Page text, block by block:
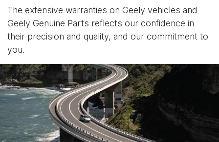
The extensive warranties on Geely vehicles and
Geely Genuine Parts reflects our confidence in
their precision and quality, and our commitment to
you.